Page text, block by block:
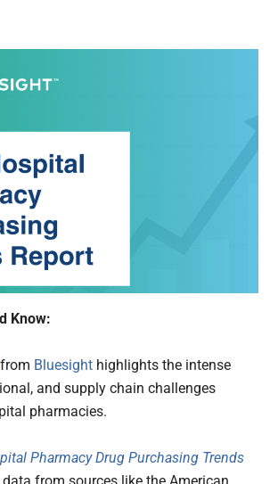
Know:
from Bluesight highlights the intense
and supply chain challenges
pharmacies.
Pharmacy Drug Purchasing Trends